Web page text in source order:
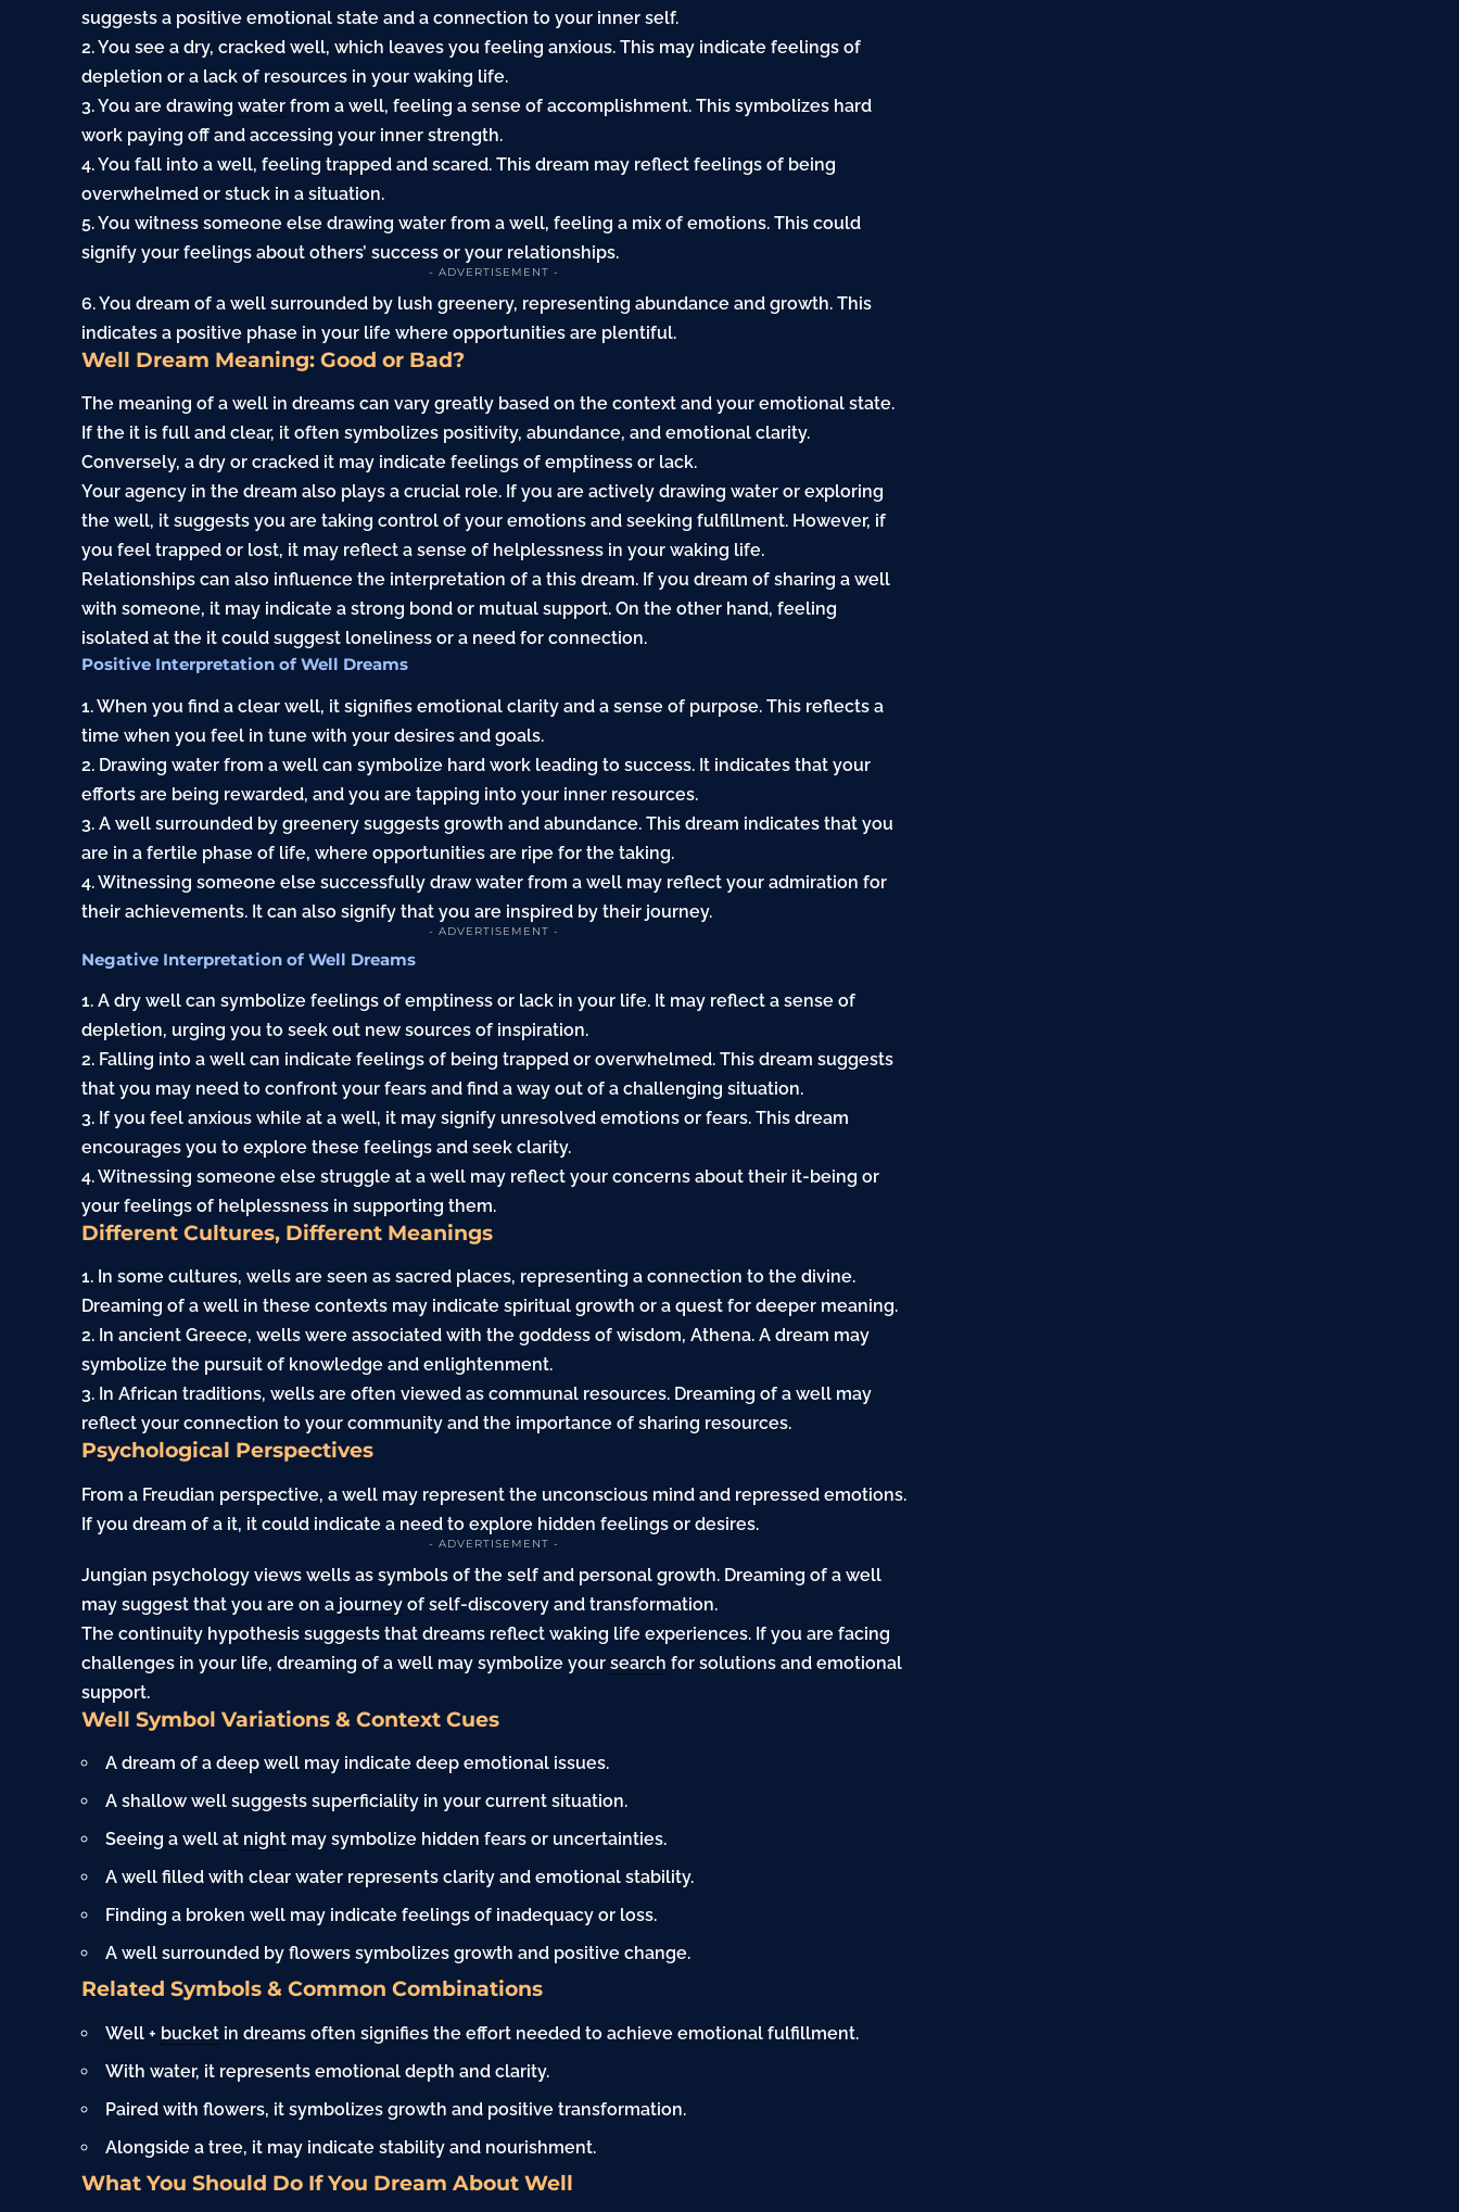
suggests a positive emotional state and a connection to your inner self.
2. You see a dry, cracked well, which leaves you feeling anxious. This may indicate feelings of
depletion or a lack of resources in your waking life.
3. You are drawingwater from a well, feeling a sense of accomplishment. This symbolizes hard
work paying off and accessing your inner strength.
4. You fall into a well, feeling trapped and scared. This dream may reflect feelings of being
overwhelmed or stuck in a situation.
5. You witness someone else drawing water from a well, feeling a mix of emotions. This could
signify your feelings about others’ success or your relationships.
- ADVERTISEMENT -
6. You dream of a well surrounded by lush greenery, representing abundance and growth. This
indicates a positive phase in your life where opportunities are plentiful.
Well Dream Meaning: Good or Bad?
The meaning of a well in dreams can vary greatly based on the context and your emotional state.
If the it is full and clear, it often symbolizes positivity, abundance, and emotional clarity.
Conversely, a dry or cracked it may indicate feelings of emptiness or lack.
Your agency in the dream also plays a crucial role. If you are actively drawing water or exploring
the well, it suggests you are taking control of your emotions and seeking fulfillment. However, if
you feel trapped or lost, it may reflect a sense of helplessness in your waking life.
Relationships can also influence the interpretation of a this dream. If you dream of sharing a well
with someone, it may indicate a strong bond or mutual support. On the other hand, feeling
isolated at the it could suggest loneliness or a need for connection.
Positive Interpretation of Well Dreams
1. When you find a clear well, it signifies emotional clarity and a sense of purpose. This reflects a
time when you feel in tune with your desires and goals.
2. Drawing water from a well can symbolize hard work leading to success. It indicates that your
efforts are being rewarded, and you are tapping into your inner resources.
3. A well surrounded by greenery suggests growth and abundance. This dream indicates that you
are in a fertile phase of life, where opportunities are ripe for the taking.
4. Witnessing someone else successfully draw water from a well may reflect your admiration for
their achievements. It can also signify that you are inspired by their journey.
- ADVERTISEMENT -
Negative Interpretation of Well Dreams
1. A dry well can symbolize feelings of emptiness or lack in your life. It may reflect a sense of
depletion, urging you to seek out new sources of inspiration.
2. Falling into a well can indicate feelings of being trapped or overwhelmed. This dream suggests
that you may need to confront your fears and find a way out of a challenging situation.
3. If you feel anxious while at a well, it may signify unresolved emotions or fears. This dream
encourages you to explore these feelings and seek clarity.
4. Witnessing someone else struggle at a well may reflect your concerns about their it-being or
your feelings of helplessness in supporting them.
Different Cultures, Different Meanings
1. In some cultures, wells are seen as sacred places, representing a connection to the divine.
Dreaming of a well in these contexts may indicate spiritual growth or a quest for deeper meaning.
2. In ancient Greece, wells were associated with the goddess of wisdom, Athena. A dream may
symbolize the pursuit of knowledge and enlightenment.
3. In African traditions, wells are often viewed as communal resources. Dreaming of a well may
reflect your connection to your community and the importance of sharing resources.
Psychological Perspectives
From a Freudian perspective, a well may represent the unconscious mind and repressed emotions.
If you dream of a it, it could indicate a need to explore hidden feelings or desires.
- ADVERTISEMENT -
Jungian psychology views wells as symbols of the self and personal growth. Dreaming of a well
may suggest that you are on a journey of self-discovery and transformation.
The continuity hypothesis suggests that dreams reflect waking life experiences. If you are facing
challenges in your life, dreaming of a well may symbolize yoursearch for solutions and emotional
support.
Well Symbol Variations & Context Cues
A dream of a deep well may indicate deep emotional issues.
A shallow well suggests superficiality in your current situation.
Seeing a well at night may symbolize hidden fears or uncertainties.
A well filled with clear water represents clarity and emotional stability.
Finding a broken well may indicate feelings of inadequacy or loss.
A well surrounded by flowers symbolizes growth and positive change.
Related Symbols & Common Combinations
Well + bucket in dreams often signifies the effort needed to achieve emotional fulfillment.
With water, it represents emotional depth and clarity.
Paired with flowers, it symbolizes growth and positive transformation.
Alongside a tree, it may indicate stability and nourishment.
What You Should Do If You Dream About Well